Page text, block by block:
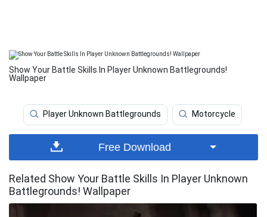
Show Your Battle Skills In Player Unknown Battlegrounds!
Wallpaper
Player Unknown Battlegrounds Motorcycle
Free Download
Related Show Your Battle Skills In Player Unknown
Battlegrounds! Wallpaper